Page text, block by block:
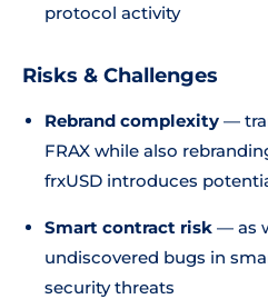
protocol activity
Risks & Challenges
Rebrand complexity —
FRAX while also
frxUSD introduces
Smart contract risk — as
undiscovered bugs in
security threats